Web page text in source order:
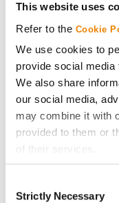
This website uses
Refer to the Cookie
We use cookies to
provide social
We also share
our social media,
may combine it with
provided to them or
of their services.
Selection
Strictly Necessary